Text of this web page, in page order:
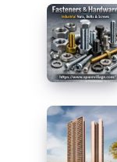
|
Buy
Electric
&
Industrial
Tools
Power
Tools
Online
in
India
|
Buy
Electric
Why
NRIs
Are